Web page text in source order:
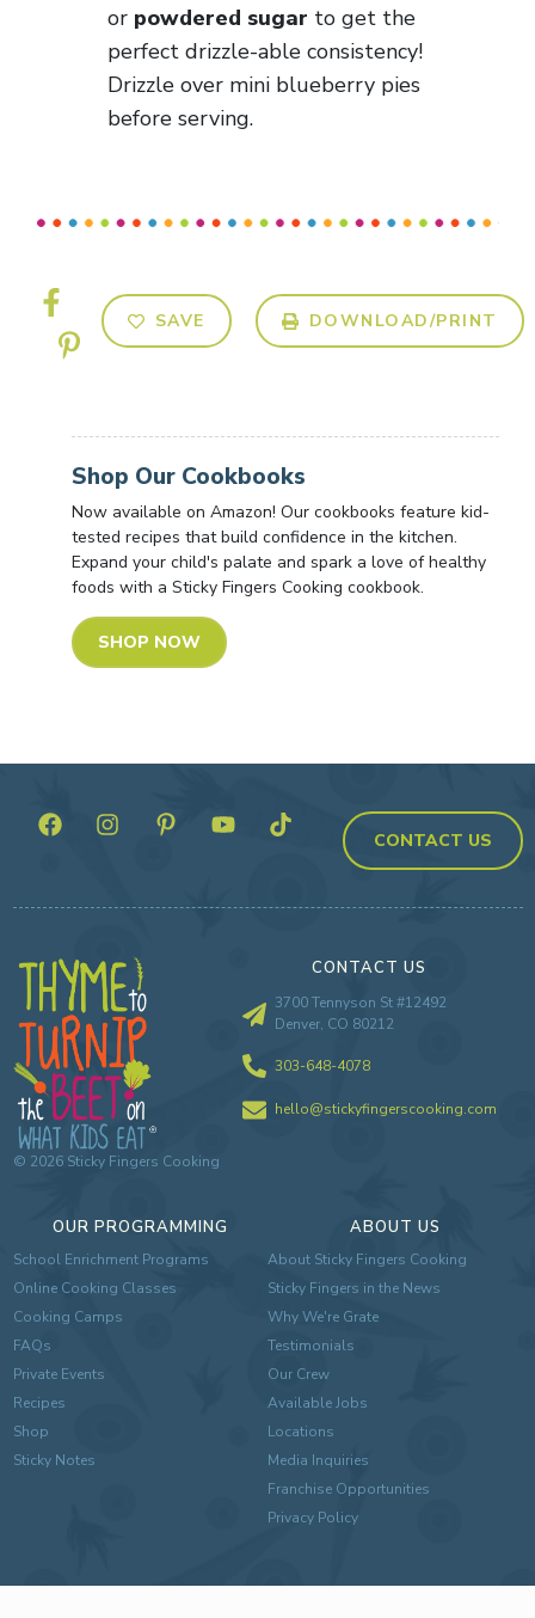
or powdered sugar to get the
perfect drizzle-able consistency!
Drizzle over mini blueberry pies
before serving.
SAVE DOWNLOAD/PRINT
Shop Our Cookbooks
Now available on Amazon! Our cookbooks feature kid-
tested recipes that build confidence in the kitchen.
Expand your child's palate and spark a love of healthy
foods with a Sticky Fingers Cooking cookbook.
SHOP NOW
CONTACT US
© 2026Sticky Fingers Cooking
OUR PROGRAMMING
School Enrichment Programs
Online Cooking Classes
Cooking Camps
FAQs
Private Events
Recipes
Shop
Sticky Notes
ABOUT US
About Sticky Fingers Cooking
Sticky Fingers in the News
Why We're Grate
Testimonials
Our Crew
Available Jobs
Locations
Media Inquiries
Franchise Opportunities
Privacy Policy
CONTACT US
3700 Tennyson St #12492
Denver, CO 80212
303-648-4078
hello@stickyfingerscooking.com